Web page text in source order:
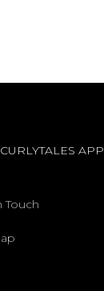
APP
Touch